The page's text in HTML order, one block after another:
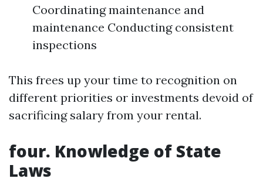
Coordinating maintenance and
maintenance Conducting consistent
inspections
This frees up your time to recognition on
different priorities or investments devoid of
sacrificing salary from your rental.
four. Knowledge of State
Laws